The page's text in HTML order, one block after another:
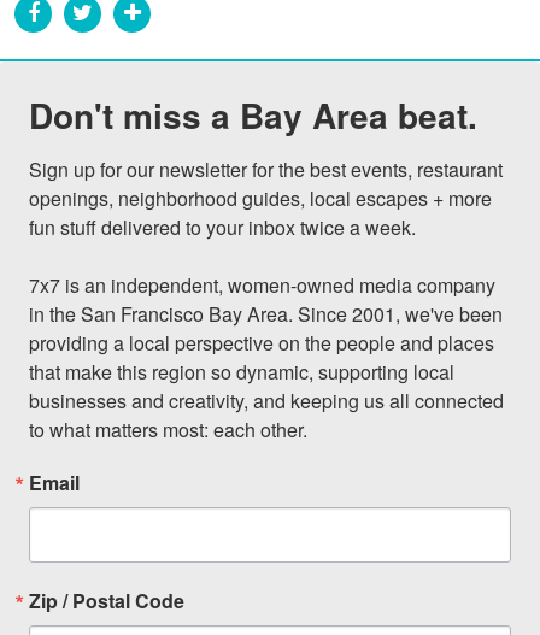
Don't miss a Bay Area beat.
Sign up for our newsletter for the best events, restaurant
openings, neighborhood guides, local escapes + more
fun stuff delivered to your inbox twice a week.
7x7 is an independent, women-owned media company
in the San Francisco Bay Area. Since 2001, we've been
providing a local perspective on the people and places
that make this region so dynamic, supporting local
businesses and creativity, and keeping us all connected
to what matters most: each other.
Email
Zip / Postal Code